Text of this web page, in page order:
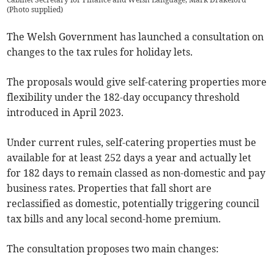
(Photo supplied)
The Welsh Government has launched a consultation on
changes to the tax rules for holiday lets.
The proposals would give self-catering properties more
flexibility under the 182-day occupancy threshold
introduced in April 2023.
Under current rules, self-catering properties must be
available for at least 252 days a year and actually let
for 182 days to remain classed as non-domestic and pay
business rates. Properties that fall short are
reclassified as domestic, potentially triggering council
tax bills and any local second-home premium.
The consultation proposes two main changes: